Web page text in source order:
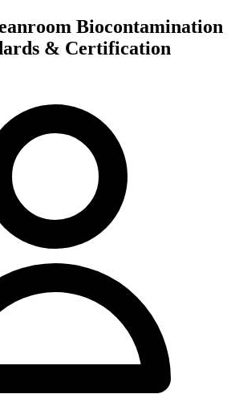
Biocontamination
& Certification